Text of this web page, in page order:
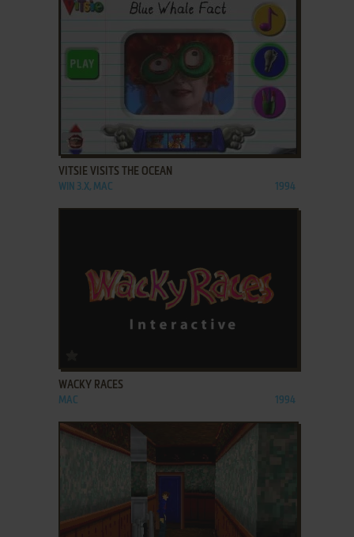
ADD TO FAVORITES
VITSIE VISITS THE OCEAN
WIN 3.X, MAC 1994
WACKY RACES
MAC 1994